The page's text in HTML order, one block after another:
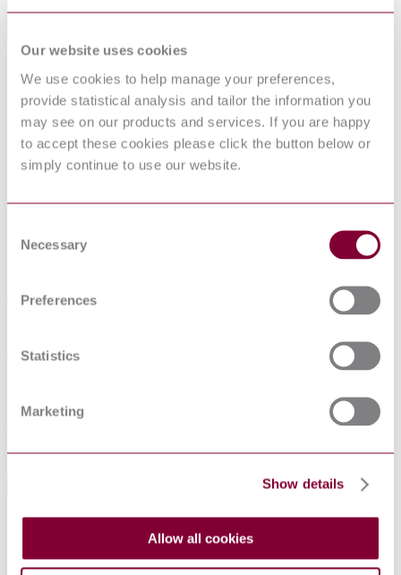
Our website uses cookies
We use cookies to help manage your preferences,
provide statistical analysis and tailor the information you
may see on our products and services. If you are happy
to accept these cookies please click the button below or
simply continue to use our website.
Selection
Necessary
Preferences
Statistics
Marketing
Show details
Allow all cookies
RUBBER INSULATED CABLES FOR
RATED VOLTAGES UP TO AND
INCLUDING 450/750 V - PART 8:
CORDS FOR APPLICATIONS
REQUIRING HIGH FLEXIBILITY
Published date
12-01-2013
Interstandard (Russia)
01-01-2013
GOST IEC 60245-8 : 2011 ERRATA 2016
Sorry this product is not available in your region.
Interstandard (Russia)
Status
Superseded